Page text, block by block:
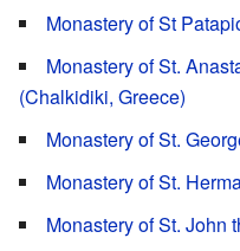
Monastery of St
Monastery of St.
(Chalkidiki, Greece)
Monastery of St.
Monastery of St.
Monastery of St. John